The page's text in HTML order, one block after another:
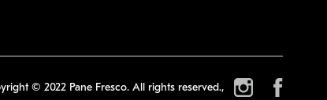
© 2022 Pane Fresco. All rights reserved.,